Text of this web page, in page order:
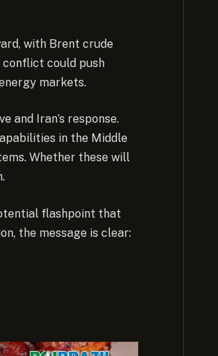
with Brent crude
conflict could push
markets.
and Iran’s response.
in the Middle
Whether these will
flashpoint that
the message is clear: